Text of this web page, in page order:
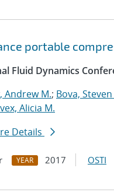
portable
Fluid Dynamics
Andrew M.; Bova, Steven
Alicia M.
Details
YEAR 2017 OSTI